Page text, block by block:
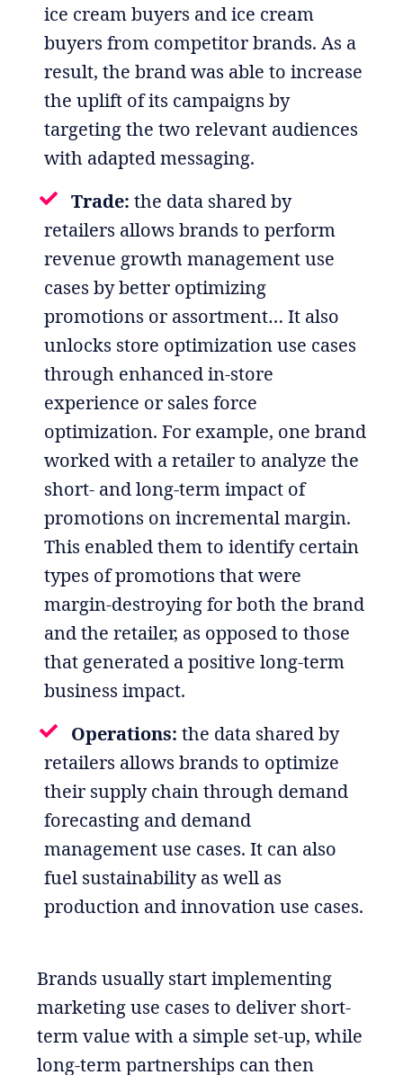
ice cream buyers and ice cream
buyers from competitor brands. As a
result, the brand was able to increase
the uplift of its campaigns by
targeting the two relevant audiences
with adapted messaging.
Trade: the data shared by
retailers allows brands to perform
revenue growth management use
cases by better optimizing
promotions or assortment… It also
unlocks store optimization use cases
through enhanced in-store
experience or sales force
optimization. For example, one brand
worked with a retailer to analyze the
short- and long-term impact of
promotions on incremental margin.
This enabled them to identify certain
types of promotions that were
margin-destroying for both the brand
and the retailer, as opposed to those
that generated a positive long-term
business impact.
Operations: the data shared by
retailers allows brands to optimize
their supply chain through demand
forecasting and demand
management use cases. It can also
fuel sustainability as well as
production and innovation use cases.
Brands usually start implementing
marketing use cases to deliver short-
term value with a simple set-up, while
long-term partnerships can then